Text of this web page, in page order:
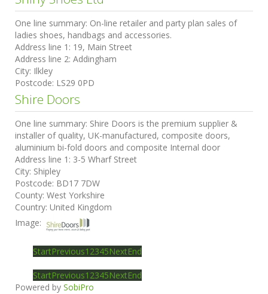
One line summary: On-line retailer and party plan sales of
ladies shoes, handbags and accessories.
Address line 1: 19, Main Street
Address line 2: Addingham
City: Ilkley
Postcode: LS29 0PD
Shire Doors
One line summary: Shire Doors is the premium supplier &
installer of quality, UK-manufactured, composite doors,
aluminium bi-fold doors and composite Internal door
Address line 1: 3-5 Wharf Street
City: Shipley
Postcode: BD17 7DW
County: West Yorkshire
Country: United Kingdom
Image:
StartPrevious1 2345NextEnd
StartPrevious1 2345NextEnd
Powered by SobiPro